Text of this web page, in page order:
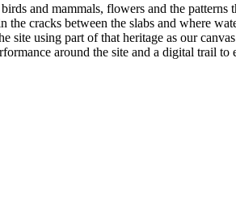
and mammals, flowers and the
cracks between the slabs and where
using part of that heritage as our
around the site and a digital trail to